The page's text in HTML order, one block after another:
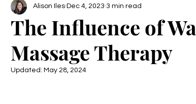
injuries womens health Breathwork
The Influence of
Massage Therapy
Alison Iles Dec 4, 2023 3 min read
Updated: May 28, 2024